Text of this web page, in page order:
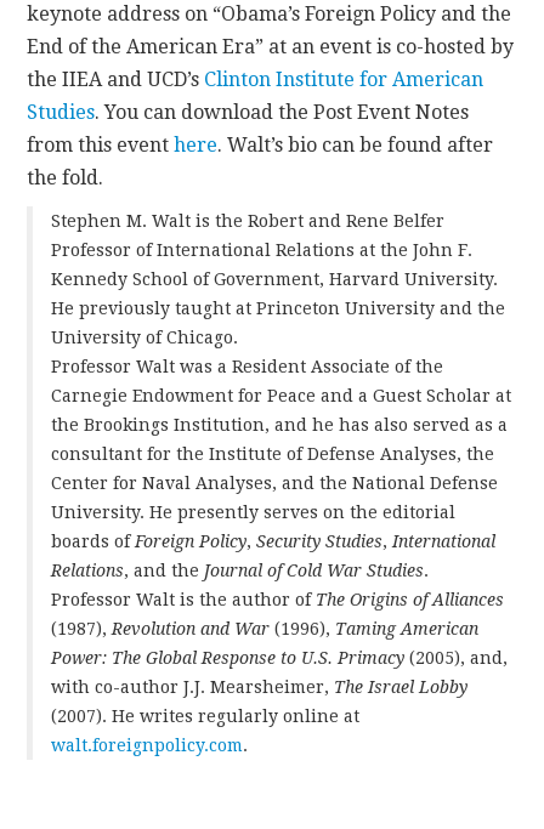
keynote address on “Obama’s Foreign Policy and the
End of the American Era” at an event is co-hosted by
the IIEA and UCD’s Clinton Institute for American
Studies. You can download the Post Event Notes
from this eventhere. Walt’s bio can be found after
the fold.
Stephen M. Walt is the Robert and Rene Belfer
Professor of International Relations at the John F.
Kennedy School of Government, Harvard University.
He previously taught at Princeton University and the
University of Chicago.
Professor Walt was a Resident Associate of the
Carnegie Endowment for Peace and a Guest Scholar at
the Brookings Institution, and he has also served as a
consultant for the Institute of Defense Analyses, the
Center for Naval Analyses, and the National Defense
University. He presently serves on the editorial
boards of Foreign Policy,Security Studies, International
Relations, and the Journal of Cold War Studies.
Professor Walt is the author of The Origins of Alliances
(1987), Revolution and War (1996), Taming American
Power: The Global Response to U.S. Primacy (2005), and,
with co-author J.J. Mearsheimer, The Israel Lobby
(2007). He writes regularly online at
walt.foreignpolicy.com.